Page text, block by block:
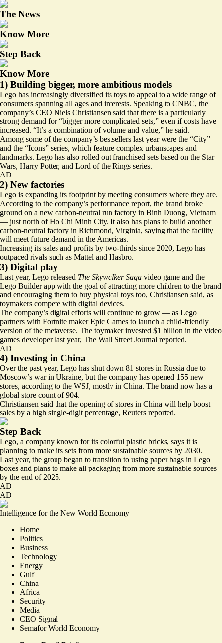
The News
Know More
Step Back
Know More
1) Building bigger, more ambitious models
Lego has increasingly diversified its toys to appeal to a wide range of
consumers spanning all ages and interests. Speaking to CNBC, the
company’s CEO Niels Christiansen said that there is a particularly
strong demand for “bigger more complicated sets,” even if costs have
increased. “It’s a combination of volume and value,” he said.
Among some of the company’s bestsellers last year were the “City”
and the “Icons” series, which feature complex urbanscapes and
landmarks. Lego has also rolled out franchised sets based on the Star
Wars, Harry Potter, and Lord of the Rings series.
AD
2) New factories
Lego is expanding its footprint by meeting consumers where they are.
According to the company’s performance report, the brand broke
ground on a new carbon-neutral run factory in Binh Duong, Vietnam
— just north of Ho Chi Minh City. It also has plans to build another
carbon-neutral factory in Richmond, Virginia, saying that the facility
will meet future demand in the Americas.
Increasing its sales and profits by two-thirds since 2020, Lego has
outpaced rivals such as Mattel and Hasbro.
3) Digital play
Last year, Lego released The Skywalker Saga video game and the
Lego Builder app with the goal of attracting more children to the brand
and encouraging them to buy physical toys too, Christiansen said, as
toymakers compete with digital devices.
The company’s digital efforts will continue to grow — as Lego
partners with Fortnite maker Epic Games to launch a child-friendly
version of the metaverse. The toymaker invested $1 billion in the video
games developer last year, The Wall Street Journal reported.
AD
4) Investing in China
Over the past year, Lego has shut down 81 stores in Russia due to
Moscow’s war in Ukraine, but the company has opened 155 new
stores, according to the WSJ, mostly in China. The brand now has a
global store count of 904.
Christiansen said that the opening of stores in China will help boost
sales by a high single-digit percentage, Reuters reported.
Step Back
Lego, a company known for its colorful plastic bricks, says it is
planning to make its sets from more sustainable sources by 2030.
Last year, the group began to transition to using paper bags in Lego
boxes and plans to make all packaging from more sustainable sources
by the end of 2025.
AD
AD
Intelligence for the New World Economy
Home
Politics
Business
Technology
Energy
Gulf
China
Africa
Security
Media
CEO Signal
Semafor World Economy